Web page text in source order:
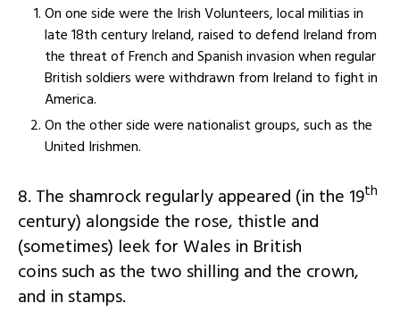
On one side were the Irish Volunteers, local militias in
late 18th century Ireland, raised to defend Ireland from
the threat of French and Spanish invasion when regular
British soldiers were withdrawn from Ireland to fight in
America.
On the other side were nationalist groups, such as the
United Irishmen.
8. The shamrock regularly appeared (in the 19th
century) alongside the rose, thistle and
(sometimes) leek for Wales in British
coins such as the two shilling and the crown,
and in stamps.